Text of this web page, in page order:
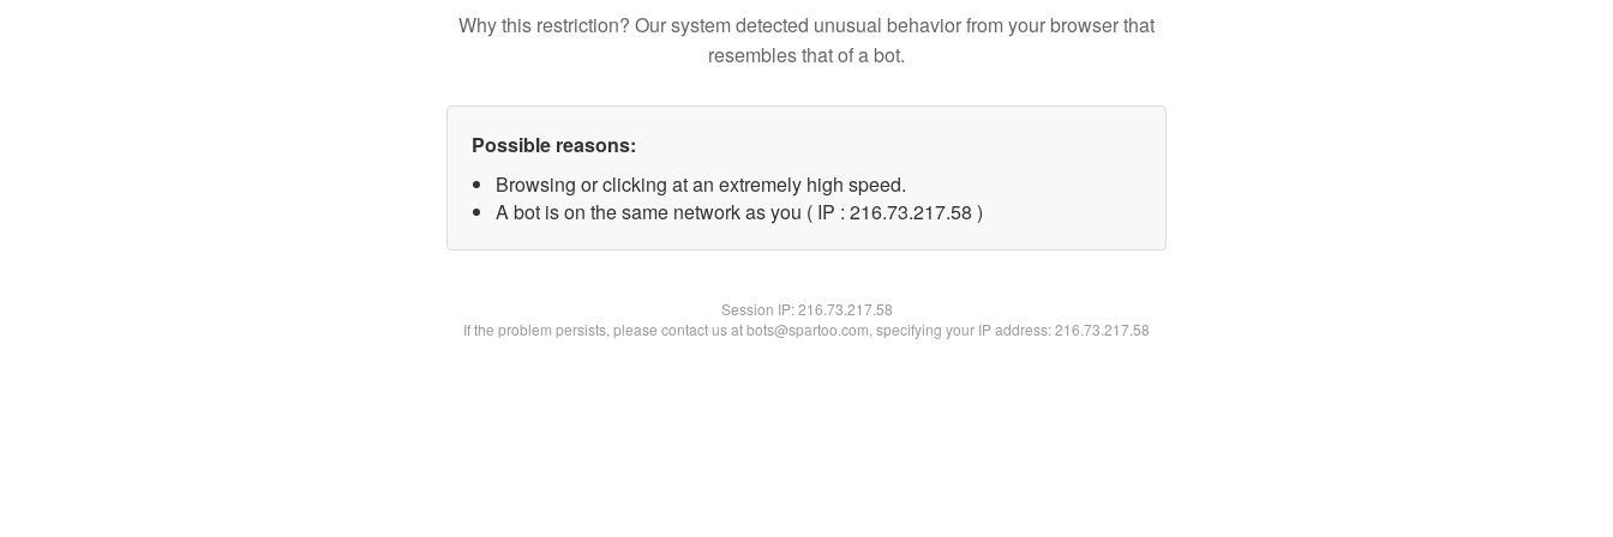
Why this restriction? Our system detected unusual behavior from your browser that
resembles that of a bot.
Possible reasons:
Browsing or clicking at an extremely high speed.
A bot is on the same network as you ( IP : 216.73.217.58 )
Session IP:216.73.217.58
If the problem persists, please contact us at bots@spartoo.com, specifying your IP address: 216.73.217.58